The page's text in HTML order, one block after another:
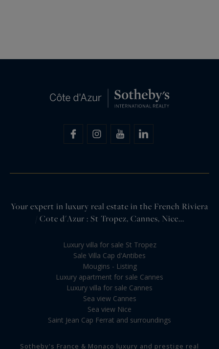
Your expert in luxury real estate in the French Riviera
/ Cote d'Azur : St Tropez, Cannes, Nice...
Luxury villa for sale St Tropez
Sale Villa Cap d'Antibes
Mougins - Listing
Luxury apartment for sale Cannes
Luxury villa for sale Cannes
Sea view Cannes
Sea view Nice
Saint Jean Cap Ferrat and surroundings
Sotheby's France & Monaco luxury and prestige real